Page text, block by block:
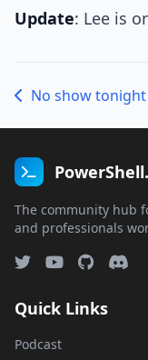
Update: Lee is
No show tonight
The community hub
and professionals
Quick Links
Podcast